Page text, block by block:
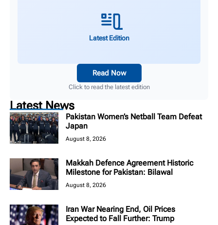
Latest Edition
Read Now
Click to read the latest edition
Latest News
Pakistan Women’s Netball Team Defeat
Japan
August 8, 2026
Makkah Defence Agreement Historic
Milestone for Pakistan: Bilawal
August 8, 2026
Iran War Nearing End, Oil Prices
Expected to Fall Further: Trump